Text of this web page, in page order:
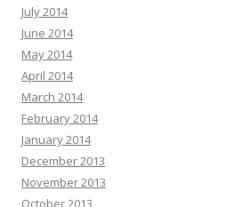
July 2014
June 2014
May 2014
April 2014
March 2014
February 2014
January 2014
December 2013
November 2013